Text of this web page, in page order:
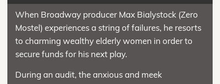
When Broadway producer Max Bialystock (Zero
Mostel) experiences a string of failures, he resorts
to charming wealthy elderly women in order to
secure funds for his next play.
During an audit, the anxious and meek